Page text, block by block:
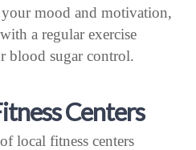
mood and motivation,
a regular exercise
blood sugar control.
Centers
local fitness centers